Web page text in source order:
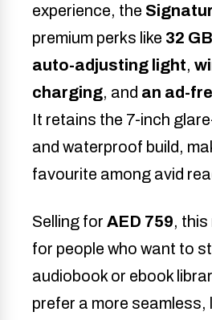
experience, the
premium perks like 32
auto-adjusting light,
charging, and an ad-
It retains the 7-inch
and waterproof build,
favourite among avid
Selling for AED 759, this
for people who want to
audiobook or ebook
prefer a more seamless,